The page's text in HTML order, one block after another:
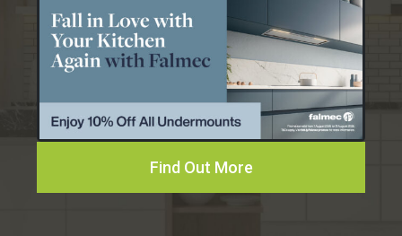
Find Out More